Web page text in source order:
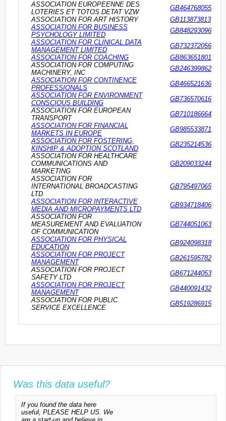
ASSOCIATION EUROPEENNE DES
LOTERIES ET TOTOS DETAT VZW
GB464768055
ASSOCIATION FOR ART HISTORY
GB113873813
ASSOCIATION FOR BUSINESS
PSYCHOLOGY LIMITED
GB848293096
ASSOCIATION FOR CLINICAL DATA
MANAGEMENT LIMITED
GB732372056
ASSOCIATION FOR COACHING
GB863651801
ASSOCIATION FOR COMPUTING
MACHINERY, INC
GB246399862
ASSOCIATION FOR CONTINENCE
PROFESSIONALS
GB466521636
ASSOCIATION FOR ENVIRONMENT
CONSCIOUS BUILDING
GB736570616
ASSOCIATION FOR EUROPEAN
TRANSPORT
GB710186664
ASSOCIATION FOR FINANCIAL
MARKETS IN EUROPE
GB985533871
ASSOCIATION FOR FOSTERING,
KINSHIP & ADOPTION SCOTLAND
GB235214536
ASSOCIATION FOR HEALTHCARE
COMMUNICATIONS AND
MARKETING
GB209033244
ASSOCIATION FOR
INTERNATIONAL BROADCASTING
LTD
GB795497065
ASSOCIATION FOR INTERACTIVE
MEDIA AND MICROPAYMENTS LTD
GB934718406
ASSOCIATION FOR
MEASUREMENT AND EVALUATION
OF COMMUNICATION
GB744051063
ASSOCIATION FOR PHYSICAL
EDUCATION
GB924098318
ASSOCIATION FOR PROJECT
MANAGEMENT
GB261595782
ASSOCIATION FOR PROJECT
SAFETY LTD
GB671244053
ASSOCIATION FOR PROJECT
MANAGEMENT
GB440091432
ASSOCIATION FOR PUBLIC
SERVICE EXCELLENCE
GB519286915
Was this data useful?
If you found the data here
useful, PLEASE HELP US. We